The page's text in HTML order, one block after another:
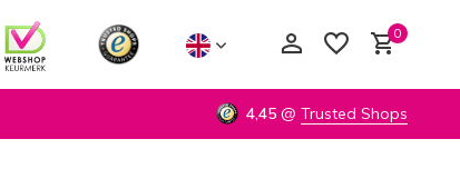
0
4,45 @ Trusted Shops